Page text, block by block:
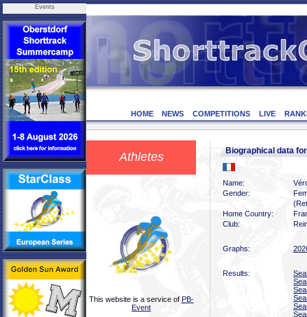
Events
HOME NEWS COMPETITIONS LIVE
Athletes
This website is a service of PB-
Event
Biographical data
Name:
Gender:
Home Country:
Club:
Graphs:
Results: